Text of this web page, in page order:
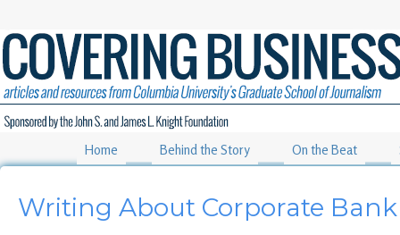
Home Behind the Story On the Beat
Writing About Corporate